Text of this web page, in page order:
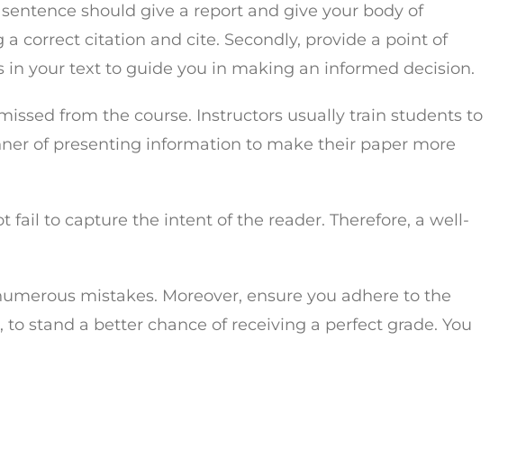
should give a report and give your body of
correct citation and cite. Secondly, provide a point of
your text to guide you in making an informed decision.
from the course. Instructors usually train students to
of presenting information to make their paper more
fail to capture the intent of the reader. Therefore, a well-
mistakes. Moreover, ensure you adhere to the
stand a better chance of receiving a perfect grade. You